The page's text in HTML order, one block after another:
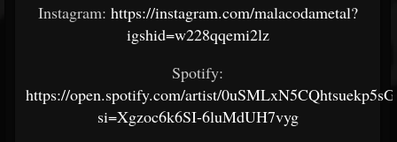
Instagram: https://instagram.com/malacodametal?
igshid=w228qqemi2lz
Spotify:
https://open.spotify.com/artist/
si=Xgzoc6k6SI-6luMdUH7vyg